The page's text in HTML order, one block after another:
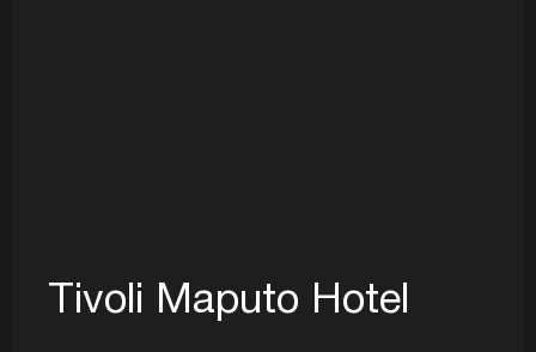
Tivoli Maputo Hotel